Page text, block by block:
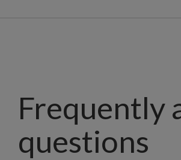
Frequently
questions